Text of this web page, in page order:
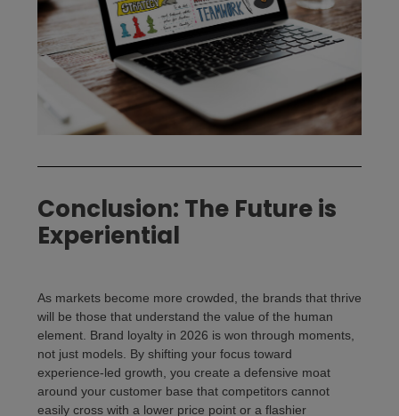
Conclusion: The Future is
Experiential
As markets become more crowded, the brands that thrive
will be those that understand the value of the human
element. Brand loyalty in 2026 is won through moments,
not just models. By shifting your focus toward
experience-led growth, you create a defensive moat
around your customer base that competitors cannot
easily cross with a lower price point or a flashier